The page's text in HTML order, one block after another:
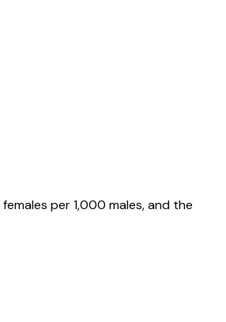
females per 1,000 males, and the